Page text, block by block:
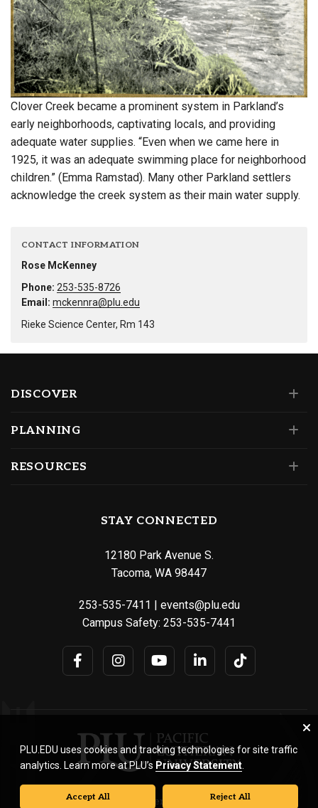
Clover Creek became a prominent system in Parkland’s
early neighborhoods, captivating locals, and providing
adequate water supplies. “Even when we came here in
1925, it was an adequate swimming place for neighborhood
children.” (Emma Ramstad). Many other Parkland settlers
acknowledge the creek system as their main water supply.
CONTACT INFORMATION
Rose McKenney
Phone: 253-535-8726
Email: mckennra@plu.edu
Rieke Science Center, Rm 143
DISCOVER
PLANNING
RESOURCES
STAY CONNECTED
12180 Park Avenue S.
Tacoma, WA 98447
253-535-7411
events@plu.edu
Campus Safety: 253-535-7441
© Pacific Lutheran University. All rights reserved.
PLU.EDU uses cookies and tracking technologies for site traffic
analytics. Learn more at PLU’s Privacy Statement
Accept All Reject All